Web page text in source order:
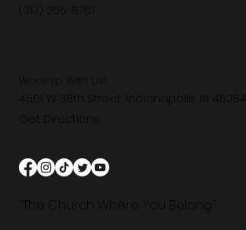
4501 W 38th Street, Indianapolis, IN 46254
Get Directions
"The Church Where You Belong"